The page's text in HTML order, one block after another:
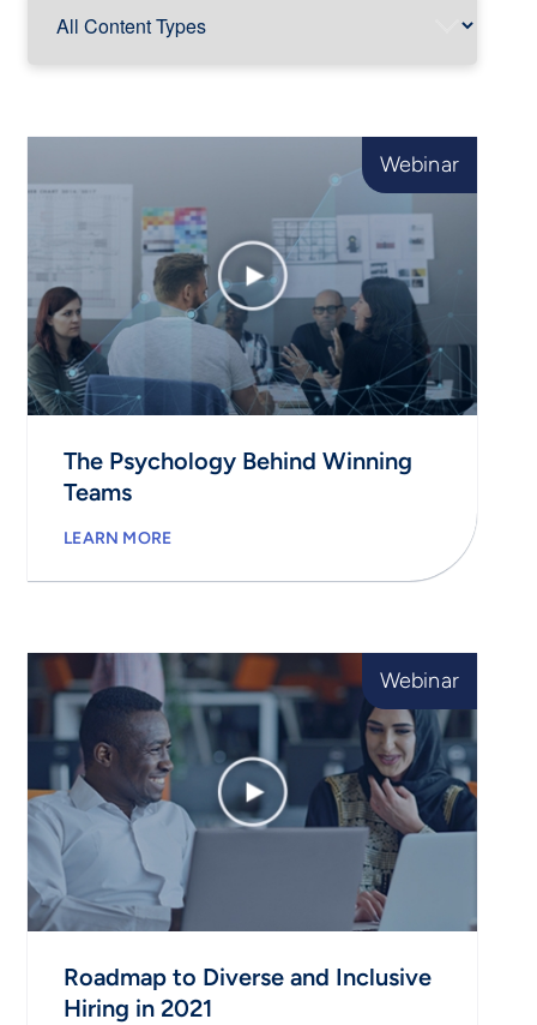
Webinar
The Psychology Behind Winning
Teams
LEARN MORE
Webinar
Roadmap to Diverse and Inclusive
Hiring in 2021